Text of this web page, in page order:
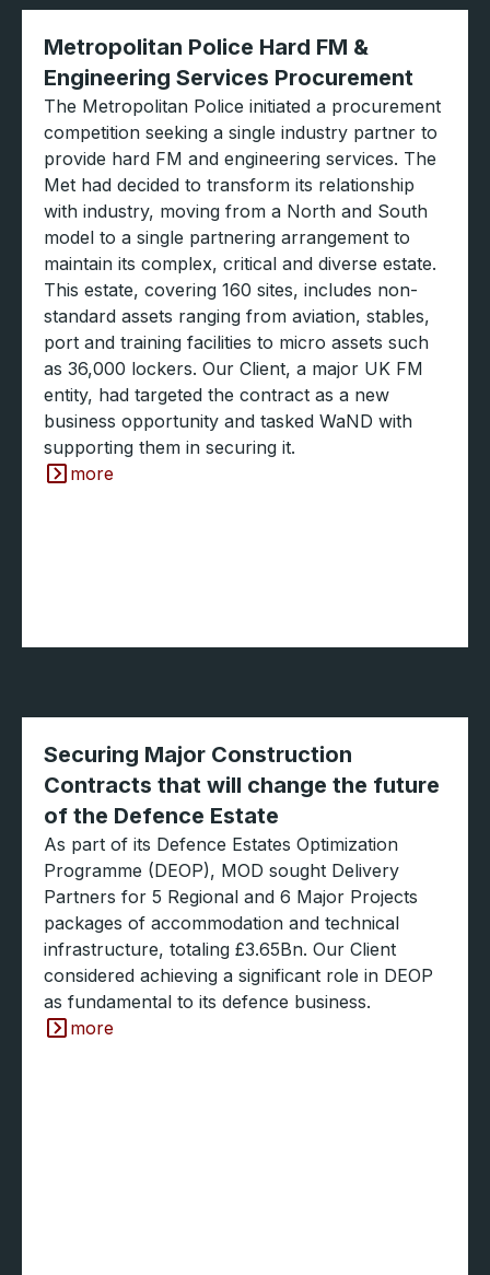
Metropolitan Police Hard FM &
Engineering Services Procurement
The Metropolitan Police initiated a procurement
competition seeking a single industry partner to
provide hard FM and engineering services. The
Met had decided to transform its relationship
with industry, moving from a North and South
model to a single partnering arrangement to
maintain its complex, critical and diverse estate.
This estate, covering 160 sites, includes non-
standard assets ranging from aviation, stables,
port and training facilities to micro assets such
as 36,000 lockers. Our Client, a major UK FM
entity, had targeted the contract as a new
business opportunity and tasked WaND with
supporting them in securing it.
more
Securing Major Construction
Contracts that will change the future
of the Defence Estate
As part of its Defence Estates Optimization
Programme (DEOP), MOD sought Delivery
Partners for 5 Regional and 6 Major Projects
packages of accommodation and technical
infrastructure, totaling £3.65Bn. Our Client
considered achieving a significant role in DEOP
as fundamental to its defence business.
more